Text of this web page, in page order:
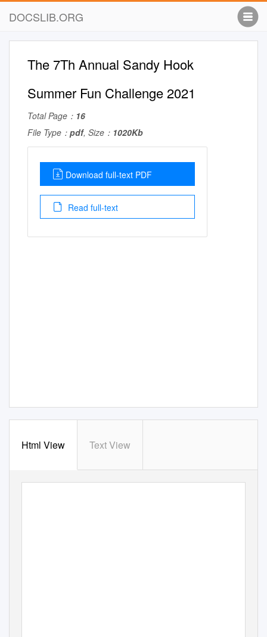
DOCSLIB.ORG
The 7Th Annual Sandy Hook
Summer Fun Challenge 2021
Total Page： 16
File Type： pdf, Size： 1020Kb
Download full-text PDF
Read full-text
Html View Text View